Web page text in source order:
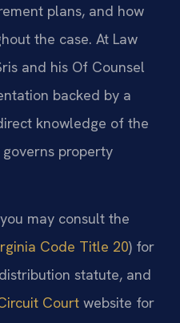
plans, and how
the case. At Law
and his Of Counsel
backed by a
knowledge of the
property
may consult the
Code Title 20) for
statute, and
Court website for